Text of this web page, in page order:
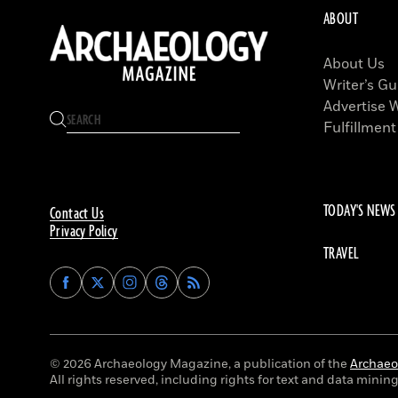
Contact Us
Privacy Policy
Find
Archaeology
on
Facebook
Find
Archaeology
on
Twitter
Find
Archaeology
on
Instagram
Find
Archaeology
on
Threads
ABOUT
About Us
Writer’s
Advertise
TODAY'S NEWS
TRAVEL
© 2026 Archaeology Magazine, a publication of the
All rights reserved, including rights for text and data